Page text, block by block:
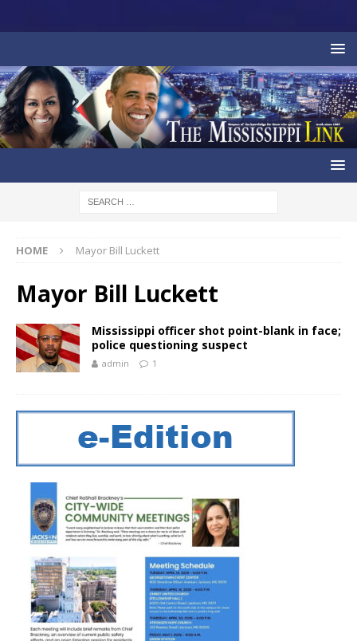
HOME Mayor Bill Luckett
Mayor Bill Luckett
Mississippi officer shot point-blank in face;
police questioning suspect
admin 1